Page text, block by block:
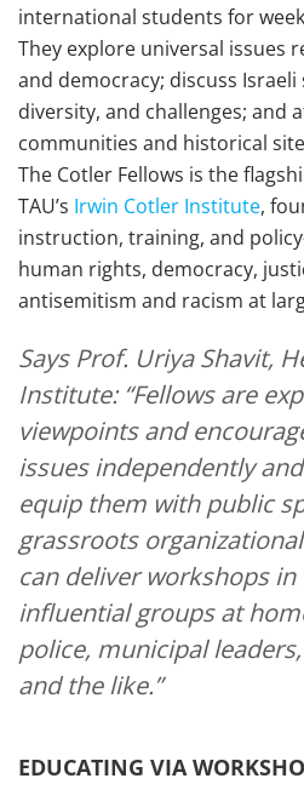
international students for
They explore universal issues
and democracy; discuss
diversity, and challenges; and
communities and historical
The Cotler Fellows is the
TAU’s Irwin Cotler Institute,
instruction, training, and
human rights, democracy,
antisemitism and racism at
Says Prof. Uriya Shavit,
Institute: “Fellows are
viewpoints and
issues independently
equip them with public
grassroots
can deliver workshops
influential groups at
police, municipal
and the like.”
EDUCATING VIA